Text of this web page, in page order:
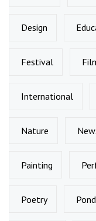
Design
Festival
International
Nature
Painting
Poetry